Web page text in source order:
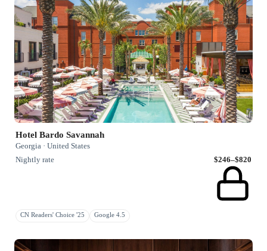
Hotel Bardo Savannah
Georgia · United States
Nightly rate
$246–$820
CN Readers' Choice '25 Google 4.5